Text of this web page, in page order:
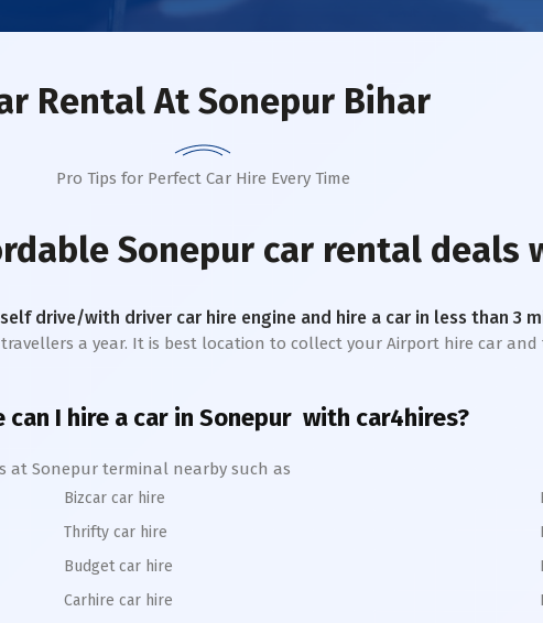
RentalAt Sonepur Bihar
Pro Tips for Perfect Car Hire Every Time
Sonepur car rental deals
drive/with driver car hire engine and hire a car in less than 3
a year. It is best location to collect your Airport hire car
can I hire a car in Sonepur with car4hires?
at Sonepur terminal nearby such as
Bizcar car hire
Thrifty car hire
Budget car hire
Carhire car hire